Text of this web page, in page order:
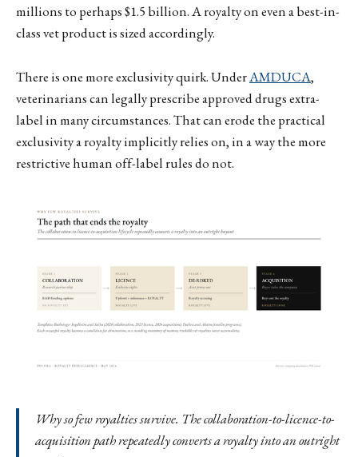
millions to perhaps $1.5 billion. A royalty on even a best-in-
class vet product is sized accordingly.
There is one more exclusivity quirk. UnderAMDUCA,
veterinarians can legally prescribe approved drugs extra-
label in many circumstances. That can erode the practical
exclusivity a royalty implicitly relies on, in a way the more
restrictive human off-label rules do not.
Why so few royalties survive. The collaboration-to-licence-to-
acquisition path repeatedly converts a royalty into an outright